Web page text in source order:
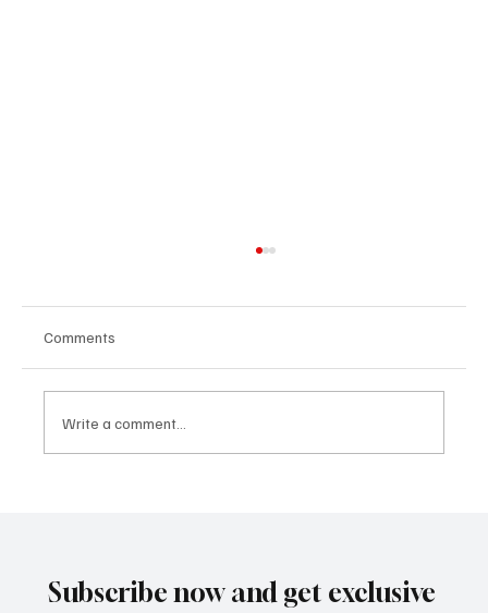
RECKONING
Comments
Write a comment...
Subscribe now and get exclusive